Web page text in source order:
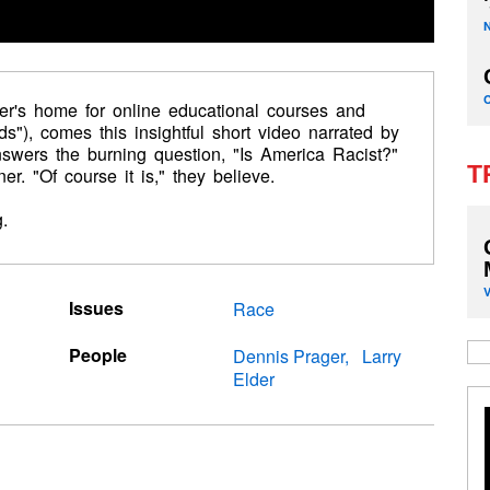
home for online educational courses and
comes this insightful short video narrated by
the burning question, "Is America Racist?"
"Of course it is," they believe.
Issues
Race
People
Dennis Prager
Larry
Elder